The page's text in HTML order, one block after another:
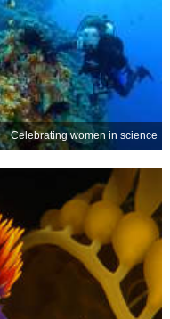
Celebrating women in science